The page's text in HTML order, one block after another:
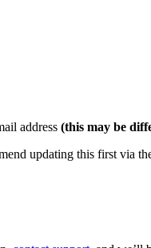
address (this may be
updating this first via